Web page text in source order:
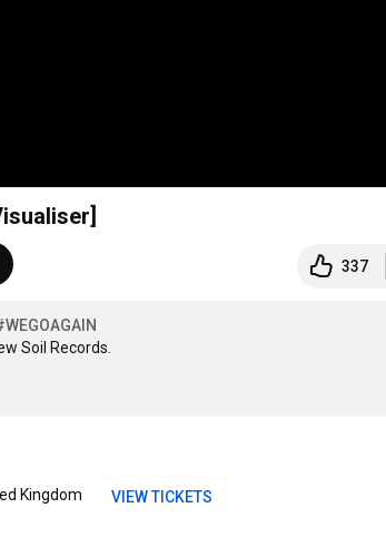
337
Soil Records.
Kingdom
VIEW TICKETS